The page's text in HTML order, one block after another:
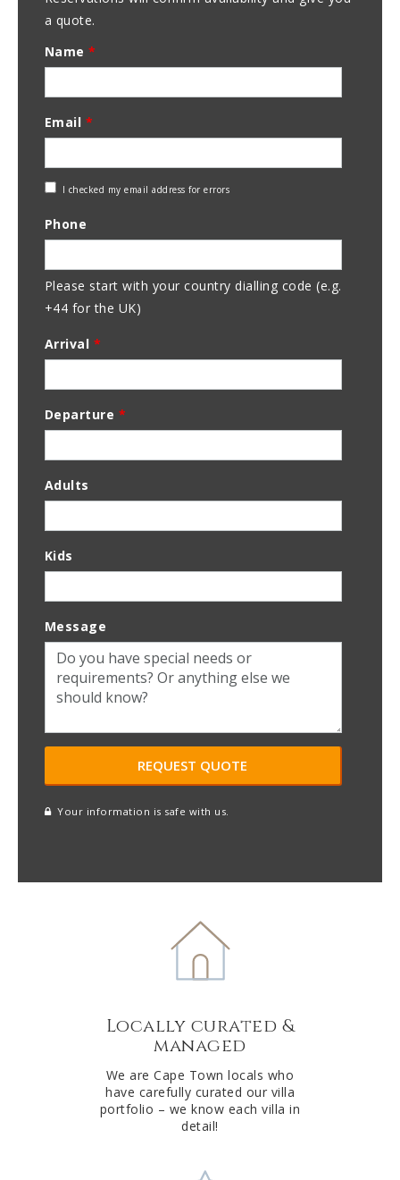
a quote.
Name*
Email *
Check
Address
I checked my email address for errors
Phone
Please start with your country dialling code (e.g.
+44 for the UK)
Arrival *
Departure *
Adults
Kids
Message
Your information is safe with us.
Locally curated &
managed
We are Cape Town locals who
have carefully curated our villa
portfolio – we know each villa in
detail!